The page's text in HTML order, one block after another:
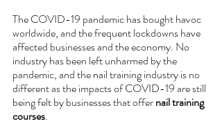
The COVID-19 pandemic has bought havoc
worldwide, and the frequent lockdowns have
affected businesses and the economy. No
industry has been left unharmed by the
pandemic, and the nail training industry is no
different as the impacts of COVID-19 are still
being felt by businesses that offer nail training
courses.